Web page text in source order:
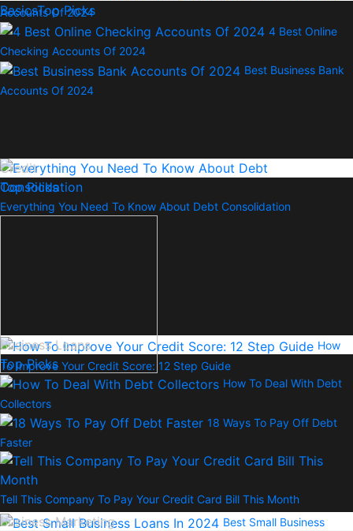
Accounts Of 2024
4 Best Online
Checking Accounts Of 2024
Best Business Bank
Accounts Of 2024
BasicsTop Picks
Everything You Need To Know About Debt Consolidation
How To Deal With Debt
Collectors
18 Ways To Pay Off Debt
Faster
Tell This Company To Pay Your Credit Card Bill This Month
Credit
Top Picks
How
To Improve Your Credit Score: 12 Step Guide
Business Loans
Top Picks
Best Small Business
Business Marketing